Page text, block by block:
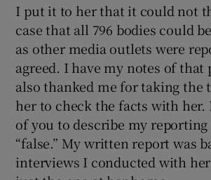
I put it to her that it could not
case that all 796 bodies could
as other media outlets were
agreed. I have my notes of that
also thanked me for taking the
her to check the facts with
of you to describe my reporting
“false.” My written report was
interviews I conducted with